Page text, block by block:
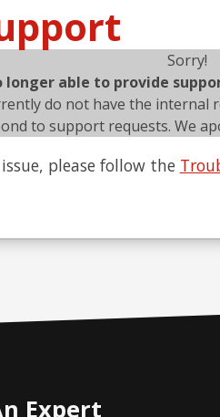
Sorry!
longer able to provide
do not have the internal
to support requests. We
please follow the
Expert